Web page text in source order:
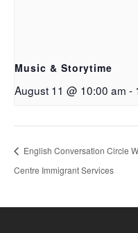
Music & Storytime
August 11 @ 10:00 am -
English Conversation Circle
Centre Immigrant Services